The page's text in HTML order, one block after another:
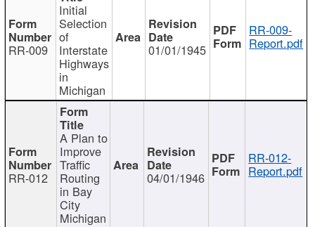
RR-009
Initial
Selection
of
Interstate
Highways
in
Michigan
01/01/1945
RR-009-
Report.pdf
RR-012
A Plan to
Improve
Traffic
Routing
in Bay
City
Michigan
04/01/1946
RR-012-
Report.pdf